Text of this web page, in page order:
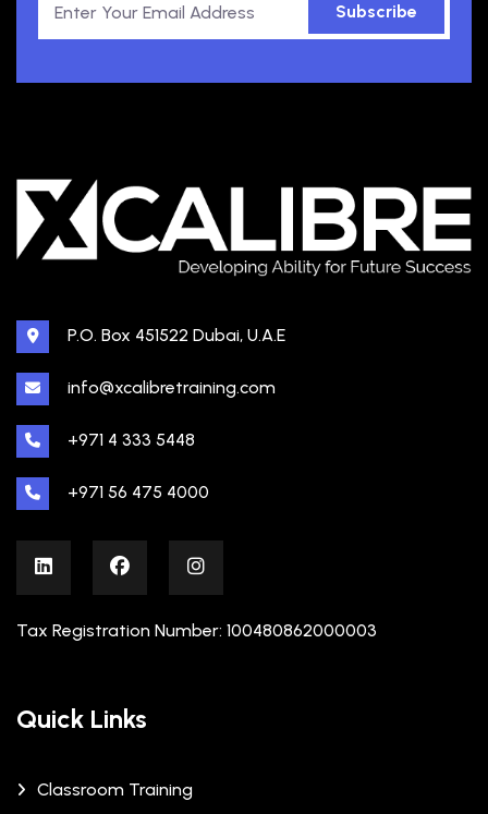
Subscribe
P.O. Box 451522 Dubai, U.A.E
info@xcalibretraining.com
+971 4 333 5448
+971 56 475 4000
Tax Registration Number: 100480862000003
Quick Links
Classroom Training